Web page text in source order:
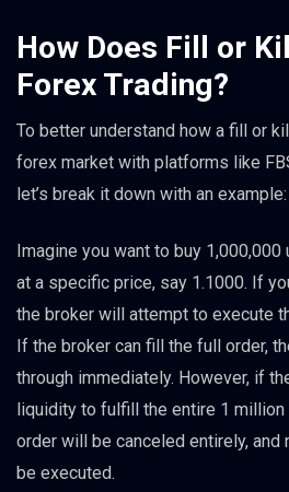
How Does Fill or
Forex Trading?
To better understand how a fill or
forex market with platforms like
let’s break it down with an example:
Imagine you want to buy
at a specific price, say 1.1000. If
the broker will attempt to execute
If the broker can fill the full order,
through immediately. However, if
liquidity to fulfill the entire 1 million
order will be canceled entirely,
be executed.